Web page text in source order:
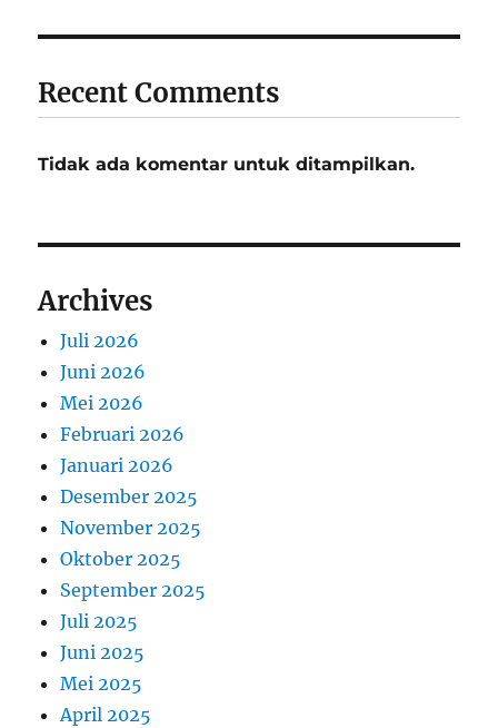
Recent Comments
Tidak ada komentar untuk ditampilkan.
Archives
Juli 2026
Juni 2026
Mei 2026
Februari 2026
Januari 2026
Desember 2025
November 2025
Oktober 2025
September 2025
Juli 2025
Juni 2025
Mei 2025
April 2025